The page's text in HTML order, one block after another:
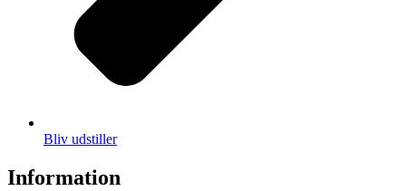
Bliv udstiller
Information